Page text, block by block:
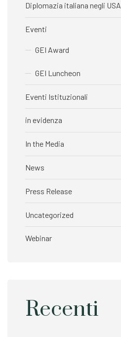
Diplomazia italiana negli USA
Eventi
GEI Award
GEI Luncheon
Eventi Istituzionali
in evidenza
In the Media
News
Press Release
Uncategorized
Webinar
Recenti